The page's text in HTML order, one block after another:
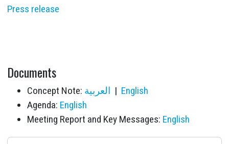
Press release
Documents
Concept Note: العربية | English
Agenda: English
Meeting Report and Key Messages: English